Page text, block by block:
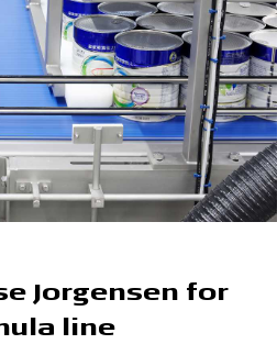
Jorgensen for
line